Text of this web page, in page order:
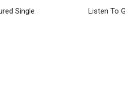
Single
Listen To